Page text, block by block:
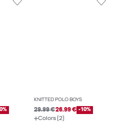
KNITTED POLO BOYS
29.99 €26.99 € -10%
Colors (2)